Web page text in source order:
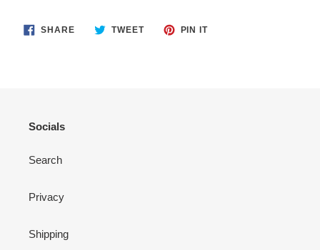
SHARESHARE
ON
TWEETTWEET PIN ITPIN
Socials
Search
Privacy
Shipping